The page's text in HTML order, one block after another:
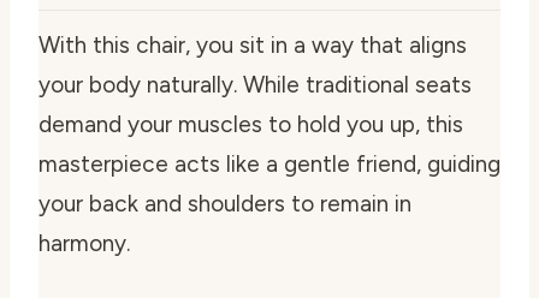
With this chair, you sit in a way that aligns
your body naturally. While traditional seats
demand your muscles to hold you up, this
masterpiece acts like a gentle friend, guiding
your back and shoulders to remain in
harmony.